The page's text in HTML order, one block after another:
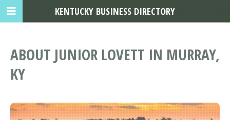
ABOUT JUNIOR LOVETT IN MURRAY,
KY
KENTUCKY BUSINESS DIRECTORY